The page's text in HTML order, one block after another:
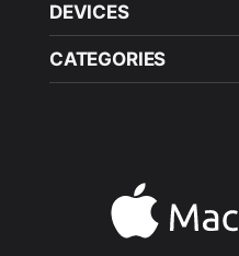
DEVICES
CATEGORIES